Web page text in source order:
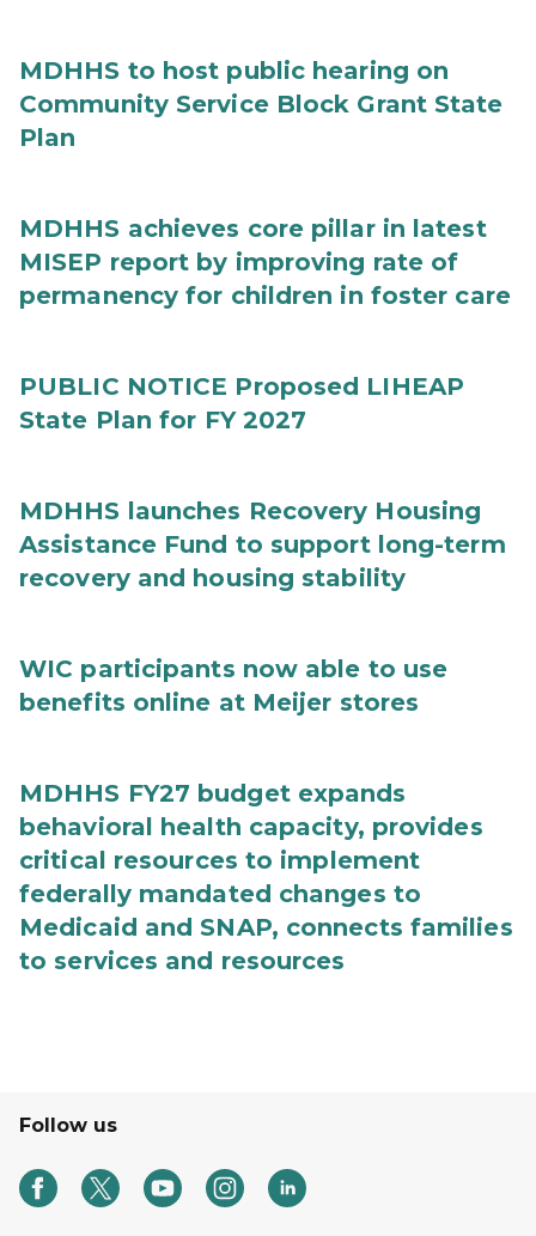
MDHHS to host public hearing on
Community Service Block Grant State
Plan
MDHHS achieves core pillar in latest
MISEP report by improving rate of
permanency for children in foster care
PUBLIC NOTICE Proposed LIHEAP
State Plan for FY 2027
MDHHS launches Recovery Housing
Assistance Fund to support long-term
recovery and housing stability
WIC participants now able to use
benefits online at Meijer stores
MDHHS FY27 budget expands
behavioral health capacity, provides
critical resources to implement
federally mandated changes to
Medicaid and SNAP, connects families
to services and resources
Follow us